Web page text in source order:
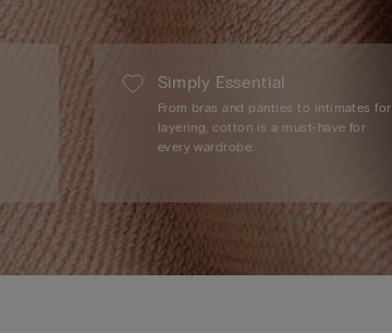
Simply Essential
From bras and panties to intimates for
layering, cotton is a must-have for
every wardrobe.